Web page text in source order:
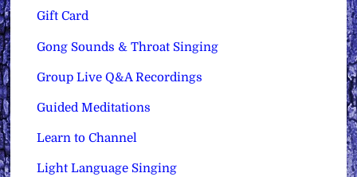
Gift Card
Gong Sounds & Throat Singing
Group Live Q&A Recordings
Guided Meditations
Learn to Channel
Light Language Singing